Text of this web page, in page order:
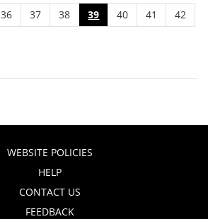
36 37 38 39 40 41
42
WEBSITE POLICIES
HELP
CONTACT US
FEEDBACK